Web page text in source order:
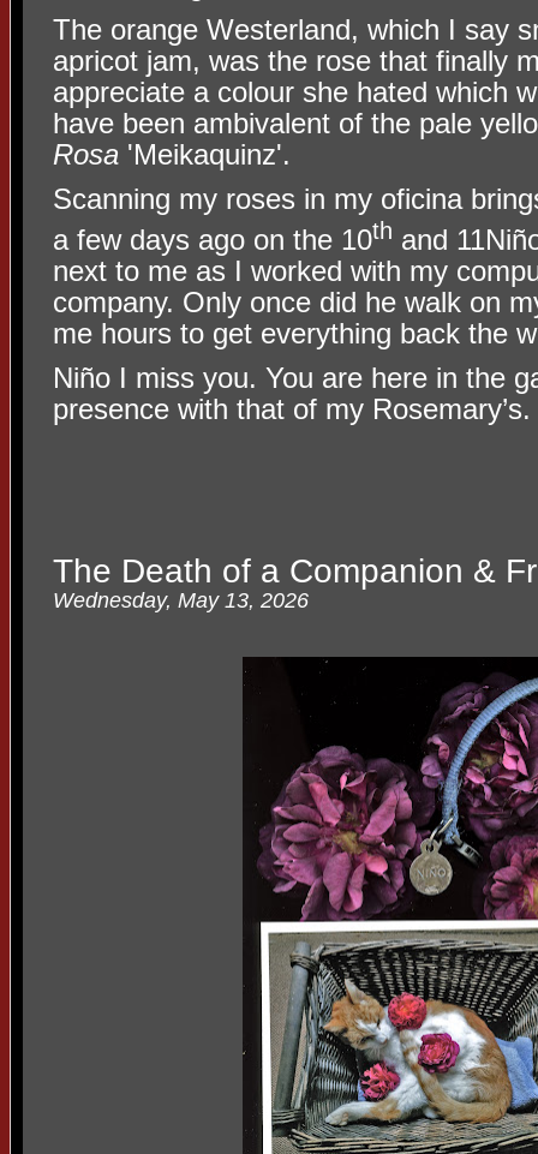
The orange Westerland, which I say
apricot jam, was the rose that finally
appreciate a colour she hated which
have been ambivalent of the pale
Rosa 'Meikaquinz'.
Scanning my roses in my oficina
a few days ago on the 10th and
next to me as I worked with my
company. Only once did he walk on
me hours to get everything back the
Niño I miss you. You are here in the
presence with that of my Rosemary’s.
The Death of a Companion &
Wednesday, May 13, 2026